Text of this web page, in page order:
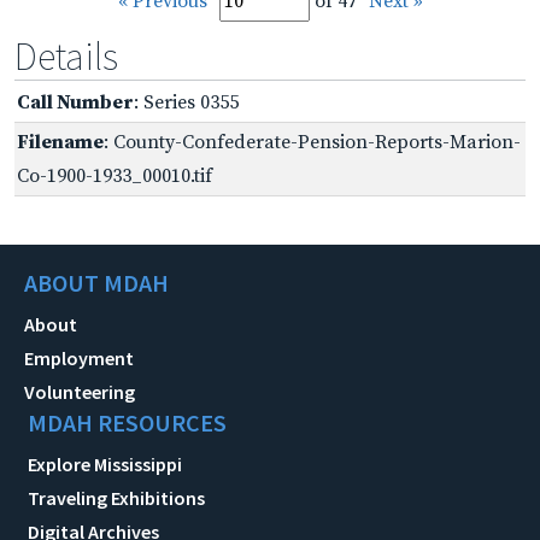
Details
Call Number: Series 0355
Filename: County-Confederate-Pension-Reports-Marion-
Co-1900-1933_00010.tif
ABOUT MDAH
About
Employment
Volunteering
MDAH RESOURCES
Explore Mississippi
Traveling Exhibitions
Digital Archives